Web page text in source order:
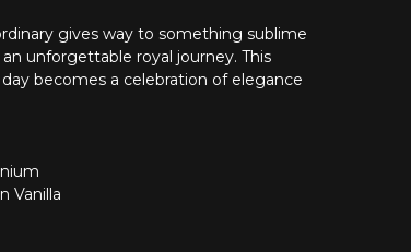
gives way to something sublime
unforgettable royal journey. This
becomes a celebration of elegance
Vanilla